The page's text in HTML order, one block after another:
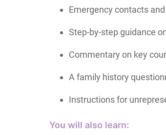
Emergency contacts
Step-by-step guidance
Commentary on key
A family history
Instructions for
You will also learn: